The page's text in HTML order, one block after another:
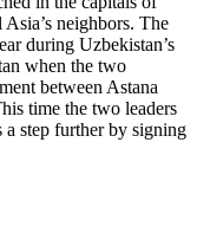
neighbors. The
during Uzbekistan’s
when the two
between Astana
time the two leaders
a step further by signing